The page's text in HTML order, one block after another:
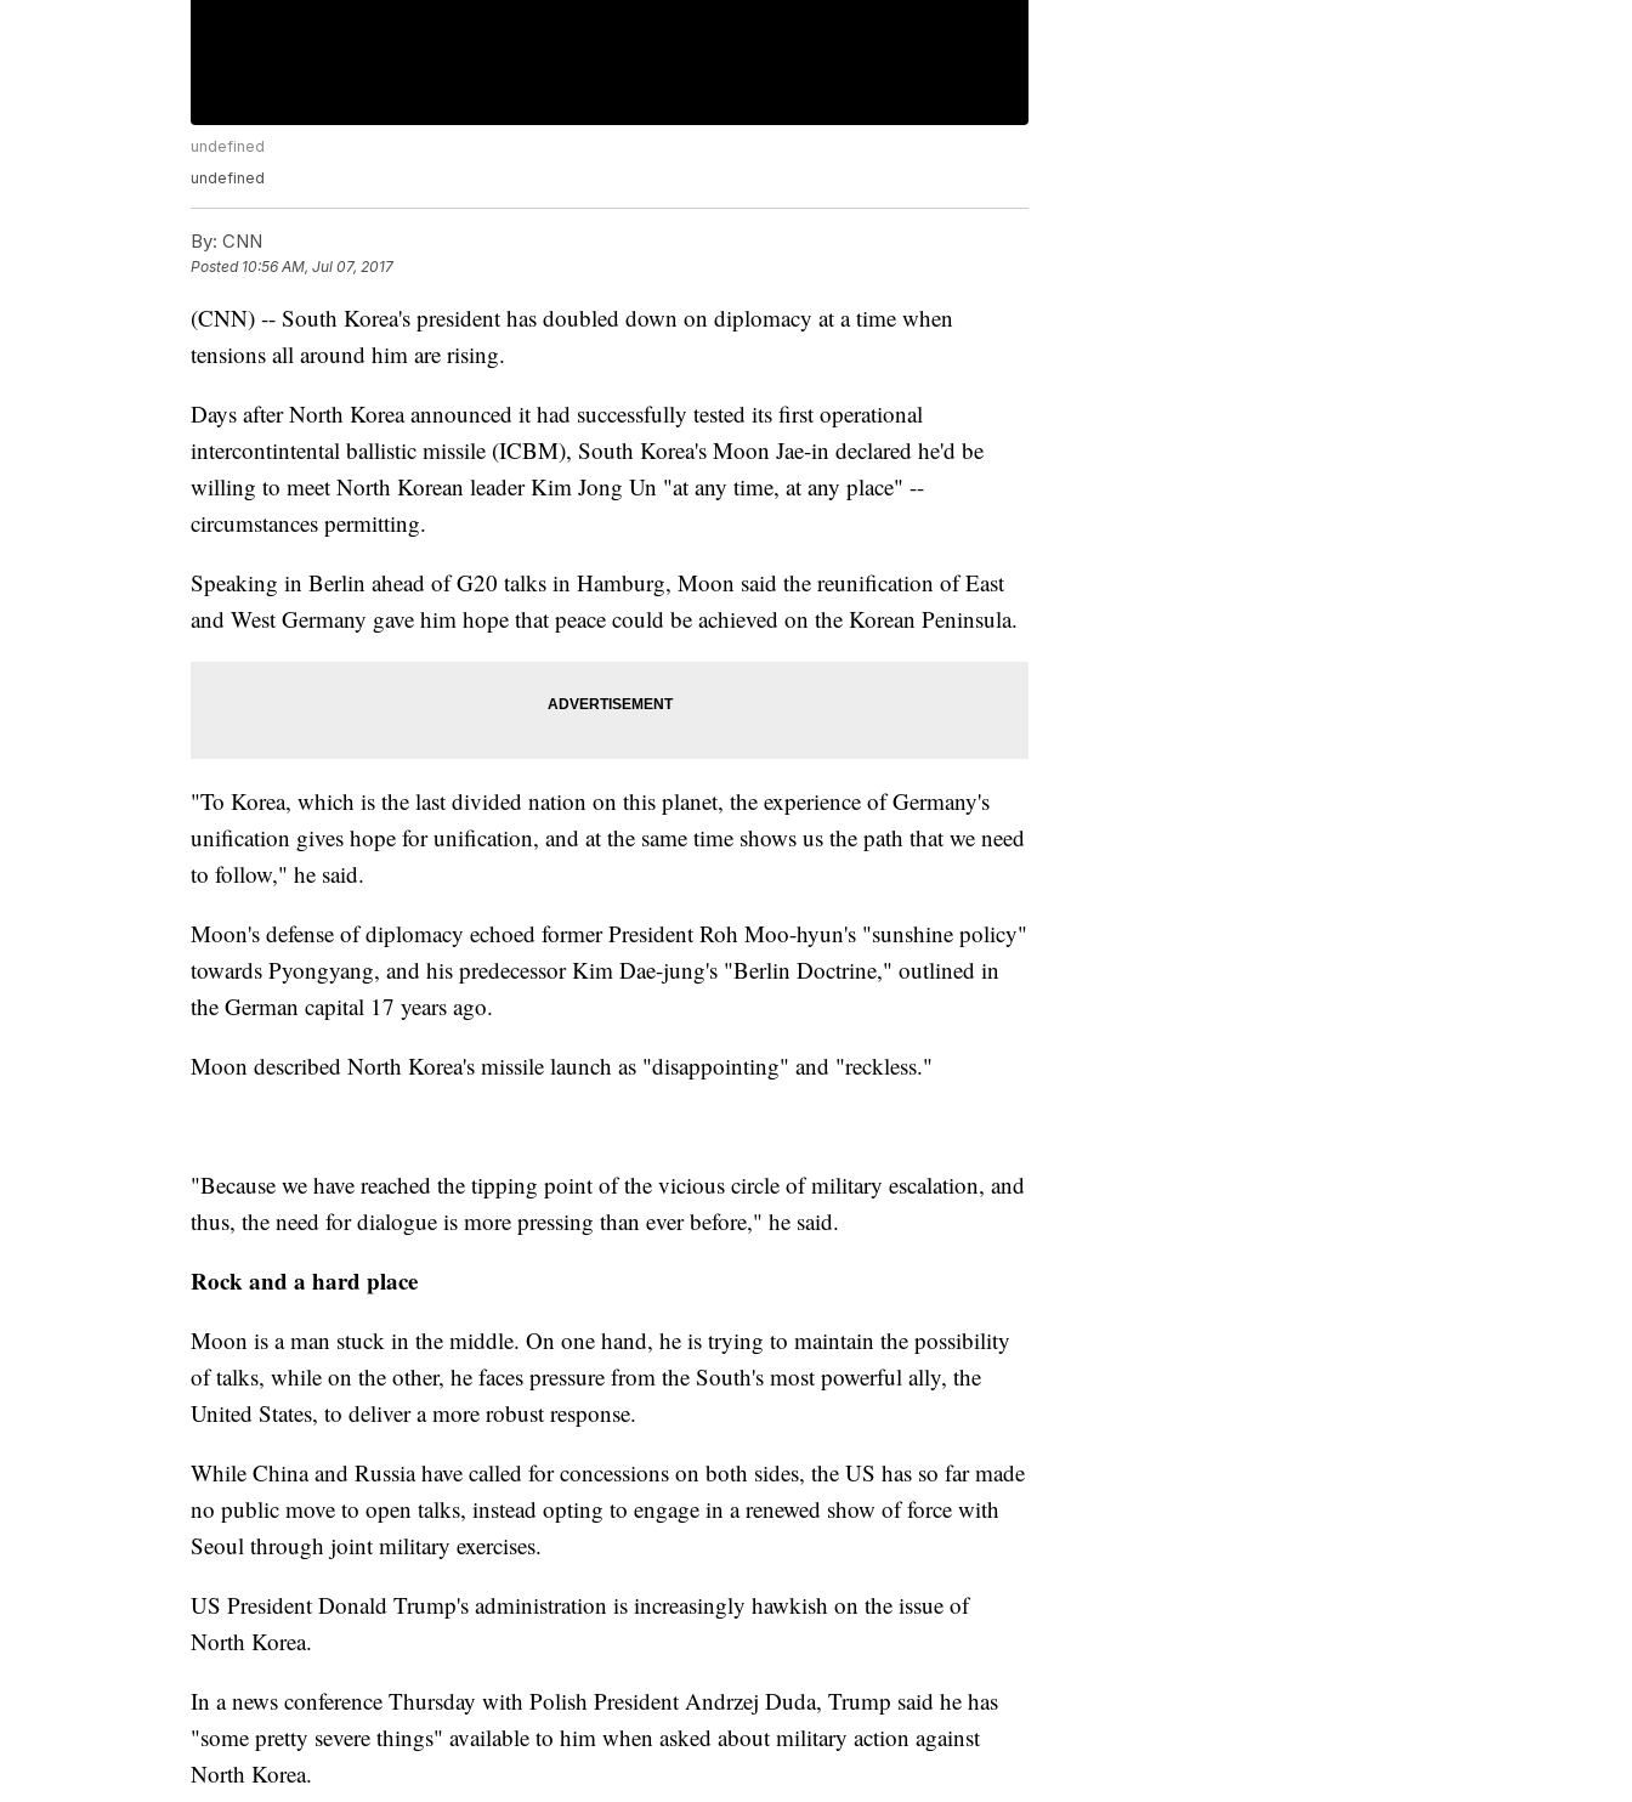
undefined
undefined
By: CNN
Posted 10:56 AM, Jul 07, 2017
(CNN) -- South Korea's president has doubled down on diplomacy at a time when
tensions all around him are rising.
Days after North Korea announced it had successfully tested its first operational
intercontintental ballistic missile (ICBM), South Korea's Moon Jae-in declared he'd be
willing to meet North Korean leader Kim Jong Un "at any time, at any place" --
circumstances permitting.
Speaking in Berlin ahead of G20 talks in Hamburg, Moon said the reunification of East
and West Germany gave him hope that peace could be achieved on the Korean Peninsula.
"To Korea, which is the last divided nation on this planet, the experience of Germany's
unification gives hope for unification, and at the same time shows us the path that we need
to follow," he said.
Moon's defense of diplomacy echoed former President Roh Moo-hyun's "sunshine policy"
towards Pyongyang, and his predecessor Kim Dae-jung's "Berlin Doctrine," outlined in
the German capital 17 years ago.
Moon described North Korea's missile launch as "disappointing" and "reckless."
"Because we have reached the tipping point of the vicious circle of military escalation, and
thus, the need for dialogue is more pressing than ever before," he said.
Rock and a hard place
Moon is a man stuck in the middle. On one hand, he is trying to maintain the possibility
of talks, while on the other, he faces pressure from the South's most powerful ally, the
United States, to deliver a more robust response.
While China and Russia have called for concessions on both sides, the US has so far made
no public move to open talks, instead opting to engage in a renewed show of force with
Seoul through joint military exercises.
US President Donald Trump's administration is increasingly hawkish on the issue of
North Korea.
In a news conference Thursday with Polish President Andrzej Duda, Trump said he has
"some pretty severe things" available to him when asked about military action against
North Korea.